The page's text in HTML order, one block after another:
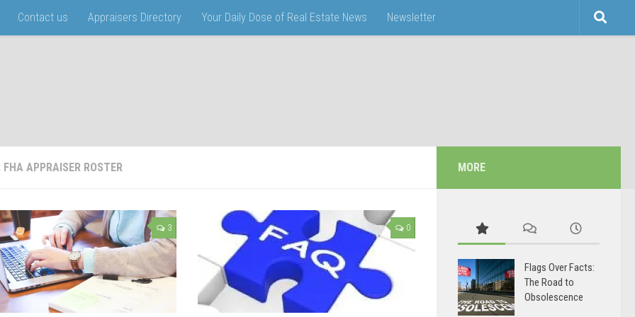
Contact us Appraisers Directory Your Daily Dose of Real Estate News Newsletter
FHA APPRAISER ROSTER
3 0
MORE
Flags Over Facts:
The Road to
Obsolescence